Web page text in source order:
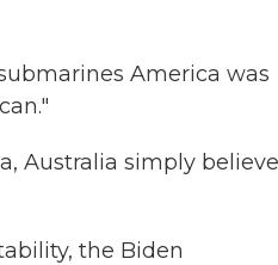
America was
Australia simply
the Biden